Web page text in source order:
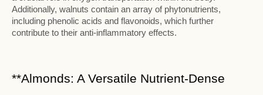
Additionally, walnuts contain an array of phytonutrients,
including phenolic acids and flavonoids, which further
contribute to their anti-inflammatory effects.
**Almonds: A Versatile Nutrient-Dense